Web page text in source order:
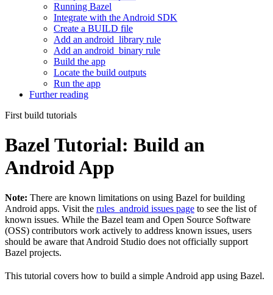
Running Bazel
Integrate with the Android SDK
Create a BUILD file
Add an android_library rule
Add an android_binary rule
Build the app
Locate the build outputs
Run the app
Further reading
First build tutorials
Bazel Tutorial: Build an
Android App
Note: There are known limitations on using Bazel for building
Android apps. Visit the rules_android issues page to see the list of
known issues. While the Bazel team and Open Source Software
(OSS) contributors work actively to address known issues, users
should be aware that Android Studio does not officially support
Bazel projects.
This tutorial covers how to build a simple Android app using Bazel.